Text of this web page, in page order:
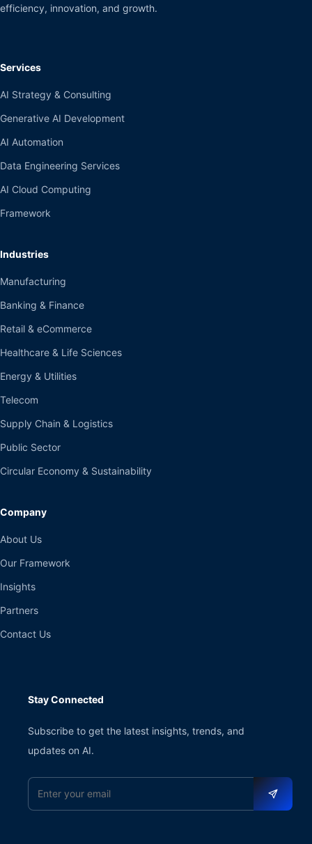
efficiency, innovation, and growth.
Services
AI Strategy & Consulting
Generative AI Development
AI Automation
Data Engineering Services
AI Cloud Computing
Framework
Industries
Manufacturing
Banking & Finance
Retail & eCommerce
Healthcare & Life Sciences
Energy & Utilities
Telecom
Supply Chain & Logistics
Public Sector
Circular Economy & Sustainability
Company
About Us
Our Framework
Insights
Partners
Contact Us
Stay Connected
Subscribe to get the latest insights, trends, and
updates on AI.
Email address